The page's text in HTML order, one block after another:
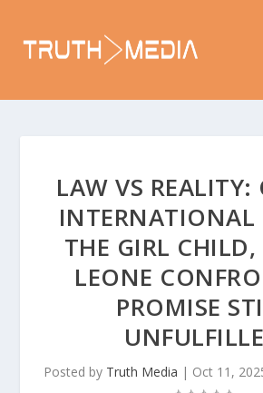
LAW VS
INTERNATIONAL
THE GIRL CHILD,
LEONE
PROMISE
Posted by Truth Media | Oct 11,